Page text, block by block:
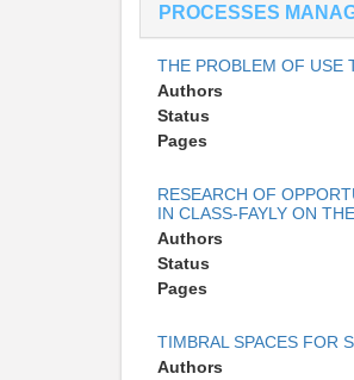
PROCESSES
THE PROBLEM OF USE
Authors
Status
Pages
RESEARCH OF
IN CLASS-FAYLY ON
Authors
Status
Pages
TIMBRAL SPACES FOR
Authors